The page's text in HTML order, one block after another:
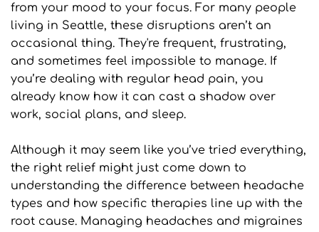
from your mood to your focus. For many people
living in Seattle, these disruptions aren’t an
occasional thing. They're frequent, frustrating,
and sometimes feel impossible to manage. If
you’re dealing with regular head pain, you
already know how it can cast a shadow over
work, social plans, and sleep.
Although it may seem like you’ve tried everything,
the right relief might just come down to
understanding the difference between headache
types and how specific therapies line up with the
root cause. Managing headaches and migraines